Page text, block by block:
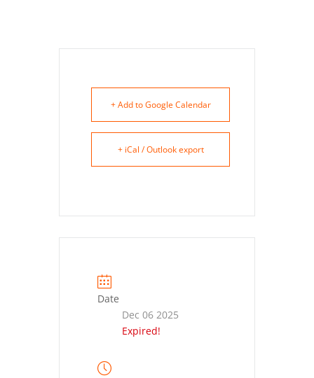
+ Add to Google Calendar
+ iCal / Outlook export
Date
Dec 06 2025
Expired!